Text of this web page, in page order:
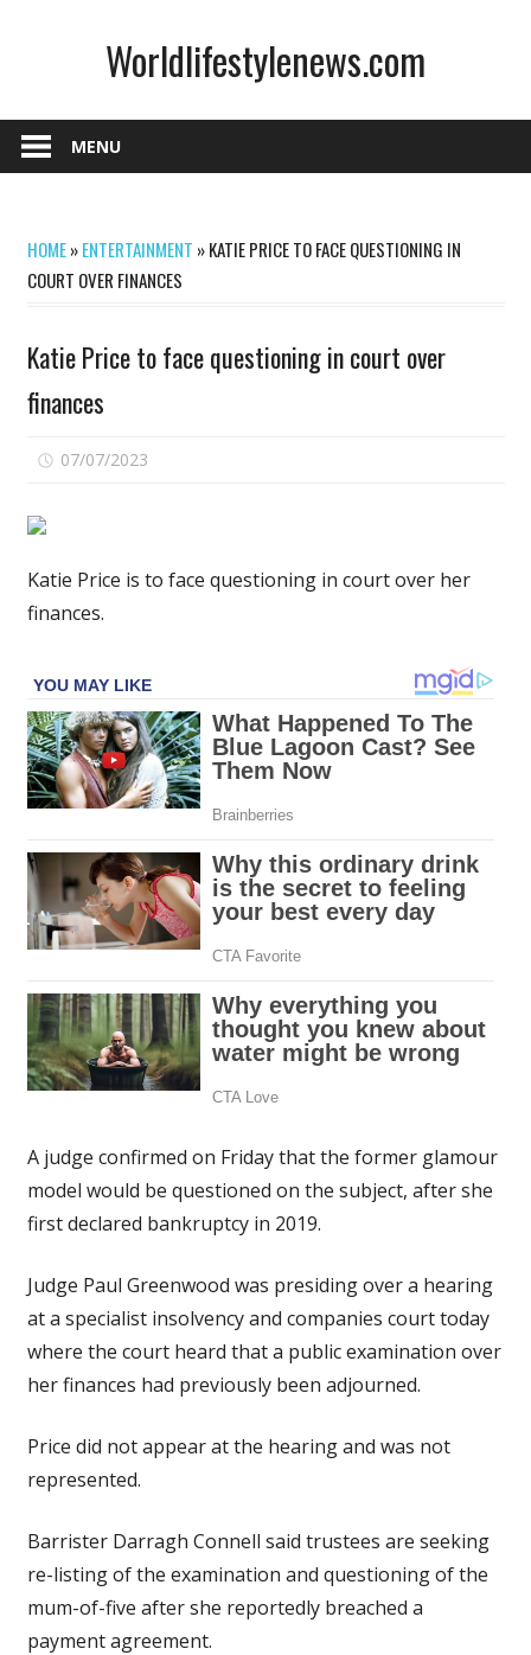
Worldlifestylenews.com
MENU
HOME»ENTERTAINMENT »KATIE PRICE TO FACE QUESTIONING IN
COURT OVER FINANCES
Katie Price to face questioning in court over
finances
07/07/2023
face
finances
Katie Price is to face questioning in court over her
finances.
A judge confirmed on Friday that the former glamour
model would be questioned on the subject, after she
first declared bankruptcy in 2019.
Judge Paul Greenwood was presiding over a hearing
at a specialist insolvency and companies court today
where the court heard that a public examination over
her finances had previously been adjourned.
Price did not appear at the hearing and was not
represented.
Barrister Darragh Connell said trustees are seeking
re-listing of the examination and questioning of the
mum-of-five after she reportedly breached a
payment agreement.